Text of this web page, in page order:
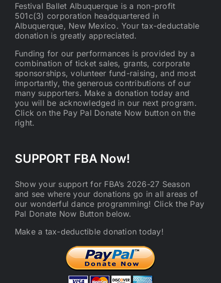
Festival Ballet Albuquerque is a non-profit
501c(3) corporation headquartered in
Albuquerque, New Mexico. Your tax-deductable
donation is greatly appreciated.
Funding for our performances is provided by a
combination of ticket sales, grants, corporate
sponsorships, volunteer fund-raising, and most
importantly, the generous contributions of our
many supporters. Make a donation today and
you will be acknowledged in our next program.
Click on the Pay Pal Donate Now button on the
right.
SUPPORT FBA Now!
Show your support for FBA’s 2026-27 Season
and see where your donations go in all areas of
our wonderful dance programming! Click the Pay
Pal Donate Now Button below.
Make a tax-deductible donation today!